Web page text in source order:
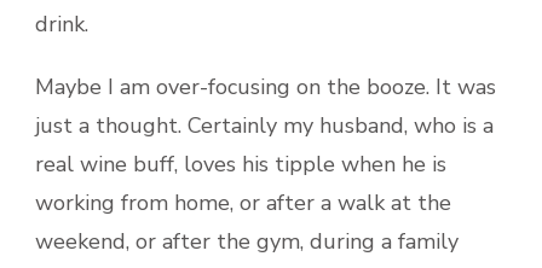
drink.
Maybe I am over-focusing on the booze. It was
just a thought. Certainly my husband, who is a
real wine buff, loves his tipple when he is
working from home, or after a walk at the
weekend, or after the gym, during a family